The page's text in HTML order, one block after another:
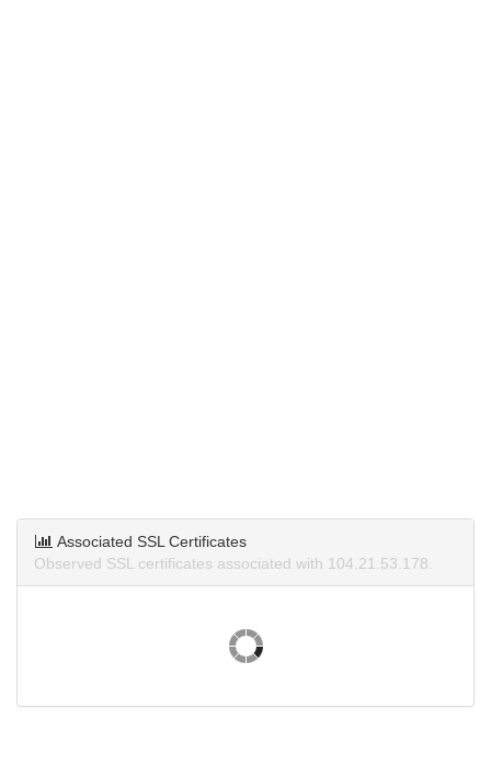
Associated SSL Certificates
Observed SSL certificates associated with 104.21.53.178.